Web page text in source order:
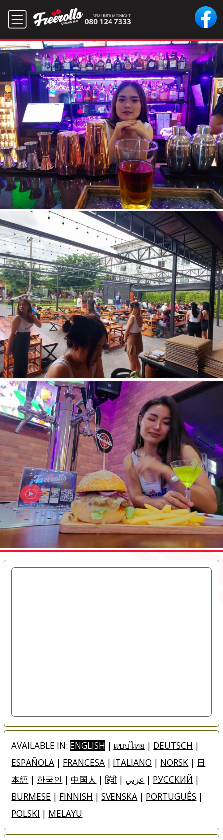
AVAILABLE IN: ENGLISH | แบบไทย | DEUTSCH |
ESPAÑOLA | FRANCESA | ITALIANO | NORSK | 日
本語 | 한국인 | 中国人 |हिंदी | عربي | РУССКИЙ |
BURMESE | FINNISH |SVENSKA | PORTUGUÊS |
POLSKI | MELAYU